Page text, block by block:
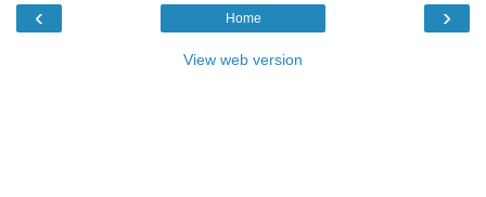
‹ ›
Home
View web version